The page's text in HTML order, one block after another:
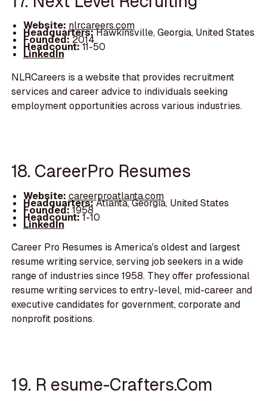
Website: nlrcareers.com
Headquarters:Hawkinsville, Georgia, United States
Founded:2014
Headcount:11-50
LinkedIn
NLRCareers is a website that provides recruitment
services and career advice to individuals seeking
employment opportunities across various industries.
18. CareerPro Resumes
Website: careerproatlanta.com
Headquarters:Atlanta, Georgia, United States
Founded:1958
Headcount:1-10
LinkedIn
Career Pro Resumes is America's oldest and largest
resume writing service, serving job seekers in a wide
range of industries since 1958. They offer professional
resume writing services to entry-level, mid-career and
executive candidates for government, corporate and
nonprofit positions.
19. R esume-Crafters.Com